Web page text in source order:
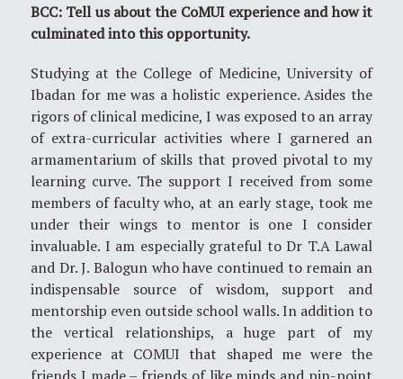
BCC: Tell us about the CoMUI experience and how it
culminated into this opportunity.
Studying at the College of Medicine, University of
Ibadan for me was a holistic experience. Asides the
rigors of clinical medicine, I was exposed to an array
of extra-curricular activities where I garnered an
armamentarium of skills that proved pivotal to my
learning curve. The support I received from some
members of faculty who, at an early stage, took me
under their wings to mentor is one I consider
invaluable. I am especially grateful to Dr T.A Lawal
and Dr. J. Balogun who have continued to remain an
indispensable source of wisdom, support and
mentorship even outside school walls. In addition to
the vertical relationships, a huge part of my
experience at COMUI that shaped me were the